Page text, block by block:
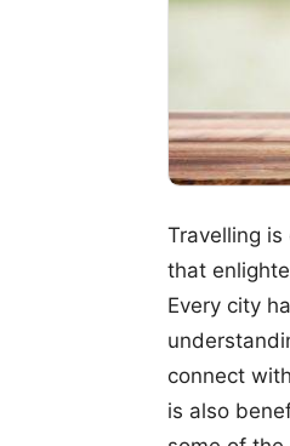
Travelling
that
Every city
connect
is also